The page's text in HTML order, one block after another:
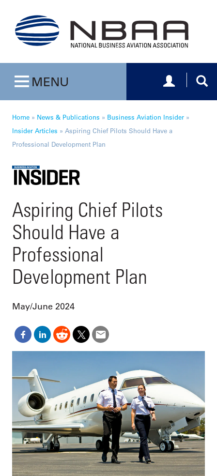
Toggle navigation
MENU Toggle
Home » News & Publications » Business Aviation Insider »
Insider Articles » Aspiring Chief Pilots Should Have a
Professional Development Plan
Aspiring Chief Pilots
Should Have a
Professional
Development Plan
May/June 2024